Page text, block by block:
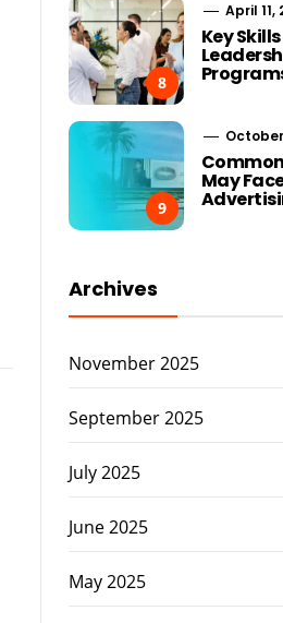
8
April 11,
Key
9
October
May
Archives
November 2025
September 2025
July 2025
June 2025
May 2025